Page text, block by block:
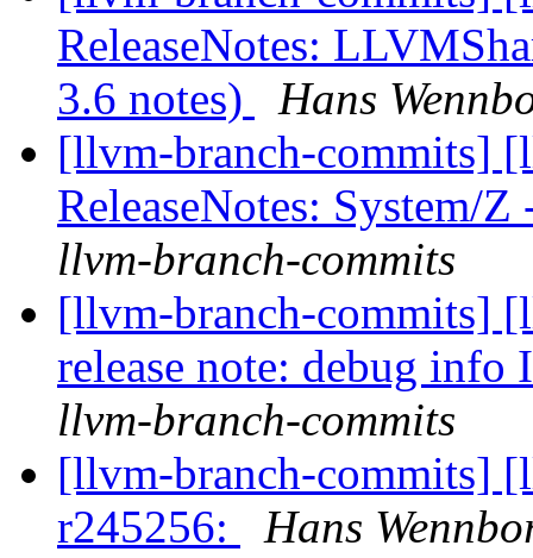
ReleaseNotes:
3.6 notes)
Hans
[llvm-branch-commits]
ReleaseNotes: System/
llvm-branch-commits
[llvm-branch-commits]
release note: debug info
llvm-branch-commits
[llvm-branch-commits]
r245256:
Hans